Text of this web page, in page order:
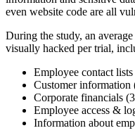
even website code are all
During the study, an
visually hacked per trial,
Employee contact
Customer information
Corporate financials
Employee access &
Information about